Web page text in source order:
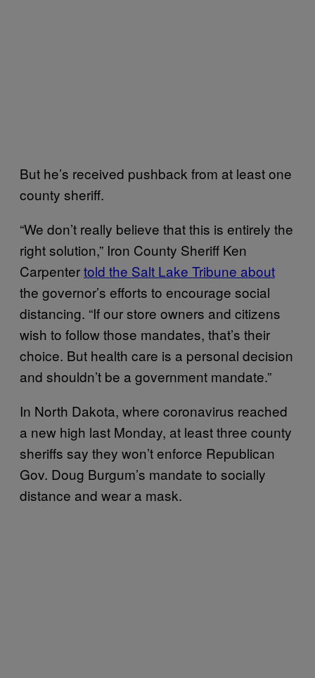
But he’s received pushback from at least one
county sheriff.
“We don’t really believe that this is entirely the
right solution,” Iron County Sheriff Ken
Carpentertold the Salt Lake Tribune about
the governor’s efforts to encourage social
distancing. “If our store owners and citizens
wish to follow those mandates, that’s their
choice. But health care is a personal decision
and shouldn’t be a government mandate.”
In North Dakota, where coronavirus reached
a new high last Monday, at least three county
sheriffs say they won’t enforce Republican
Gov. Doug Burgum’s mandate to socially
distance and wear a mask.